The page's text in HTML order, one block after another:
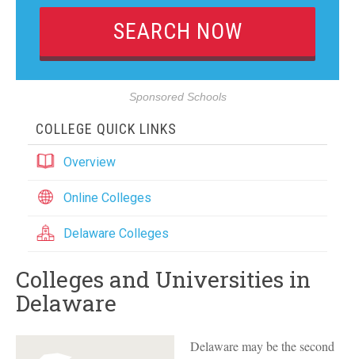
Sponsored Schools
COLLEGE QUICK LINKS
Overview
Online Colleges
Delaware Colleges
Colleges and Universities in
Delaware
Delaware may be the second